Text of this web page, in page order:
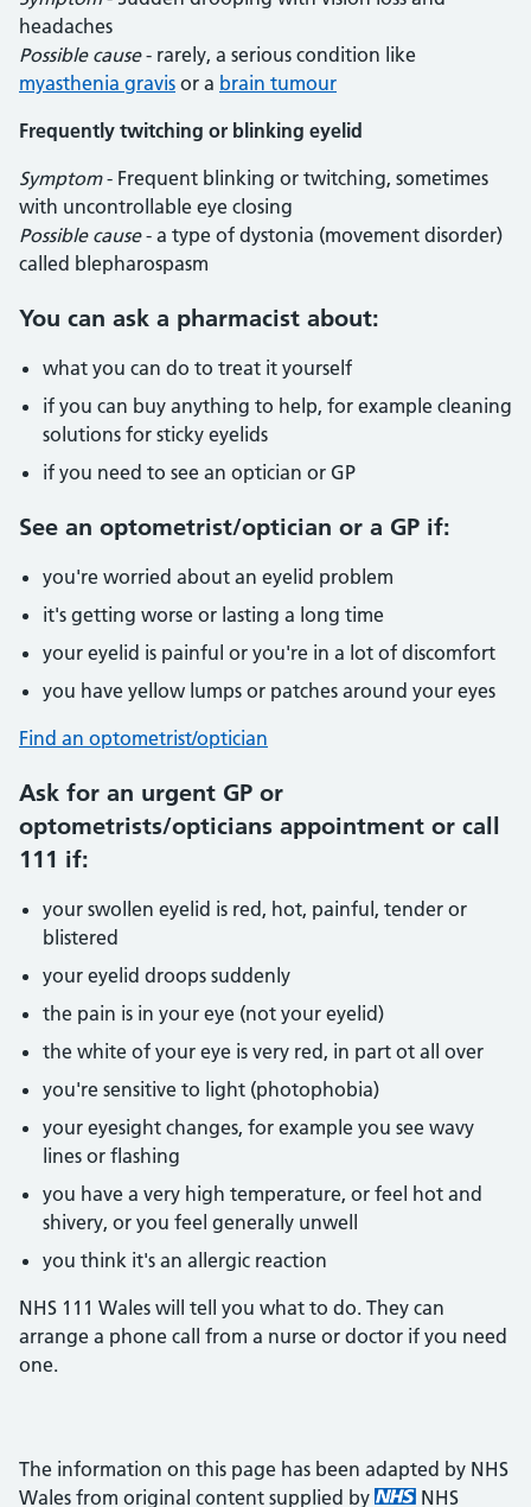
headaches
Possible cause- rarely, a serious condition like
myasthenia gravis or a brain tumour
Frequently twitching or blinking eyelid
Symptom- Frequent blinking or twitching, sometimes
with uncontrollable eye closing
Possible cause- a type of dystonia (movement disorder)
called blepharospasm
You can ask a pharmacist about:
what you can do to treat it yourself
if you can buy anything to help, for example cleaning
solutions for sticky eyelids
if you need to see an optician or GP
See an optometrist/optician or a GP if:
you're worried about an eyelid problem
it's getting worse or lasting a long time
your eyelid is painful or you're in a lot of discomfort
you have yellow lumps or patches around your eyes
Find an optometrist/optician
Ask for an urgent GP or
optometrists/opticians appointment or call
111 if:
your swollen eyelid is red, hot, painful, tender or
blistered
your eyelid droops suddenly
the pain is in your eye (not your eyelid)
the white of your eye is very red, in part ot all over
you're sensitive to light (photophobia)
your eyesight changes, for example you see wavy
lines or flashing
you have a very high temperature, or feel hot and
shivery, or you feel generally unwell
you think it's an allergic reaction
NHS 111 Wales will tell you what to do. They can
arrange a phone call from a nurse or doctor if you need
one.
The information on this page has been adapted by NHS
Wales from original content supplied by
NHS